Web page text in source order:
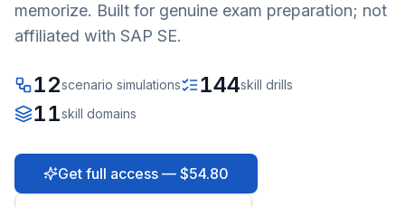
memorize. Built for genuine exam preparation; not
affiliated with SAP SE.
12scenario simulations 144skill drills
11skill domains
Get full access — $54.80